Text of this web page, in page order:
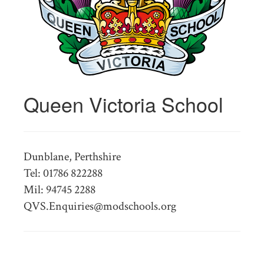
Queen Victoria School
Dunblane, Perthshire
Tel: 01786 822288
Mil: 94745 2288
QVS.Enquiries@modschools.org